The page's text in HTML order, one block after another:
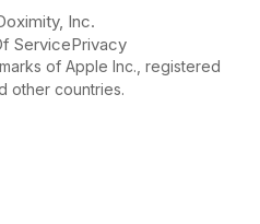
Inc.
ServicePrivacy
of Apple Inc., registered
other countries.